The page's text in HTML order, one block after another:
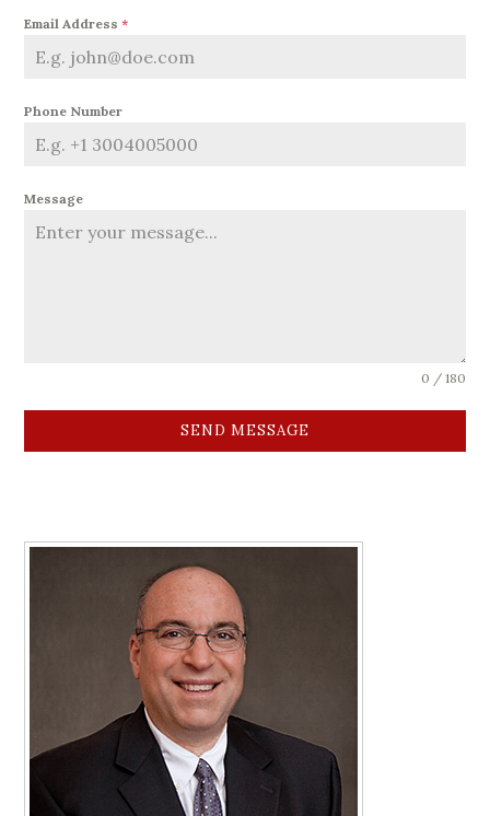
Email Address*
Phone Number
Message
0 / 180
SEND MESSAGE